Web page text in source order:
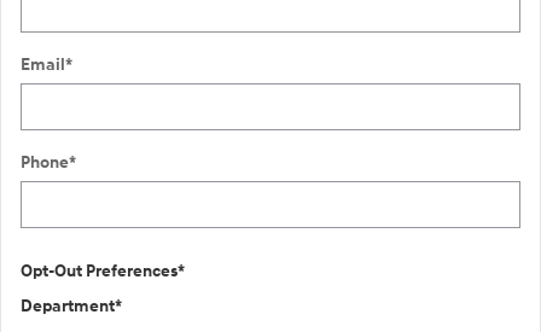
Email*
Phone*
Opt-Out Preferences*
Department*